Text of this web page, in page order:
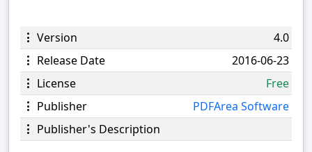
Version
4.0
Release Date
2016-06-23
License
Free
Publisher
PDFArea Software
Publisher's Description